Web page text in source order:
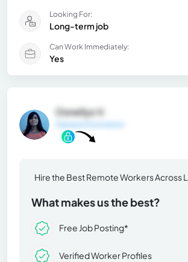
Looking For:
Long-term job
Can Work Immediately:
Yes
Osnellys V.
Hire the Best Remote Workers Across
What makes us the best?
Free Job Posting*
Verified Worker Profiles